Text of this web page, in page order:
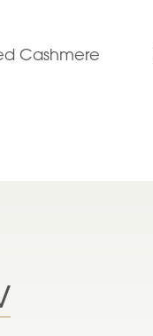
Cashmere